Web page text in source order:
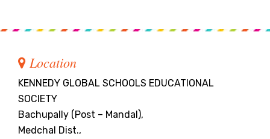
Location
KENNEDY GLOBAL SCHOOLS EDUCATIONAL
SOCIETY
Bachupally (Post – Mandal),
Medchal Dist.,